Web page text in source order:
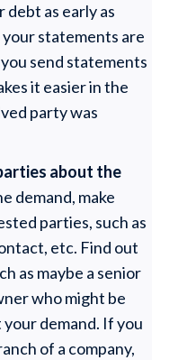
as early as
statements are
send statements
it easier in the
party was
about the
demand, make
parties, such as
etc. Find out
as maybe a senior
who might be
demand. If you
of a company,